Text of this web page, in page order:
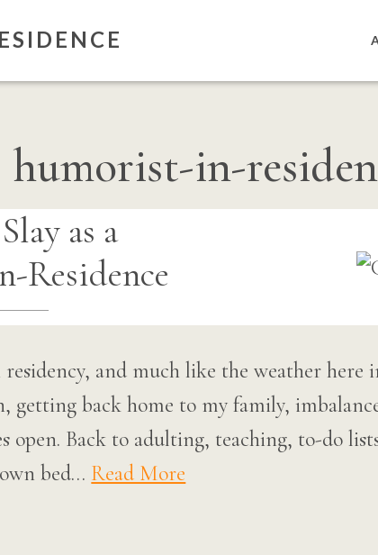
humorist-in-
as a
Residence
residency, and much like the weather here
getting back home to my family,
open. Back to adulting, teaching, to-do
bed… Read More